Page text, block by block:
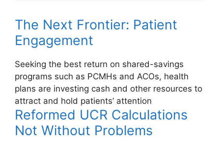
The Next Frontier: Patient
Engagement
Seeking the best return on shared-savings
programs such as PCMHs and ACOs, health
plans are investing cash and other resources to
attract and hold patients’ attention
Reformed UCR Calculations
Not Without Problems